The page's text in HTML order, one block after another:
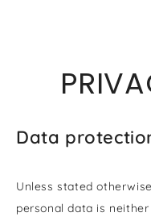
Data
Unless stated
personal data is